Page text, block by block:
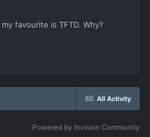
favourite is TFTD. Why?
All Activity
Powered by Invision Community